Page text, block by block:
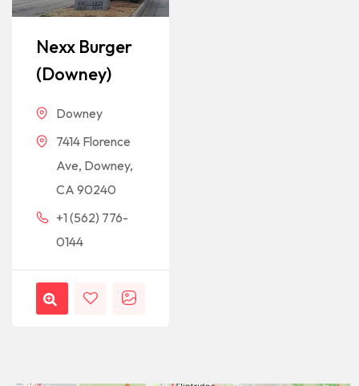
Nexx Burger
(Downey)
Downey
7414 Florence
Ave, Downey,
CA 90240
+1 (562) 776-
0144